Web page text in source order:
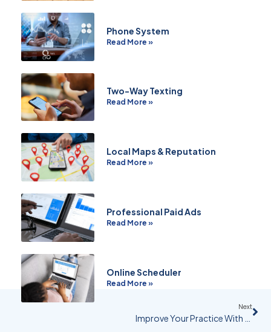
Phone System
Read More »
Two-Way Texting
Read More »
Local Maps & Reputation
Read More »
Professional Paid Ads
Read More »
Online Scheduler
Read More »
Next